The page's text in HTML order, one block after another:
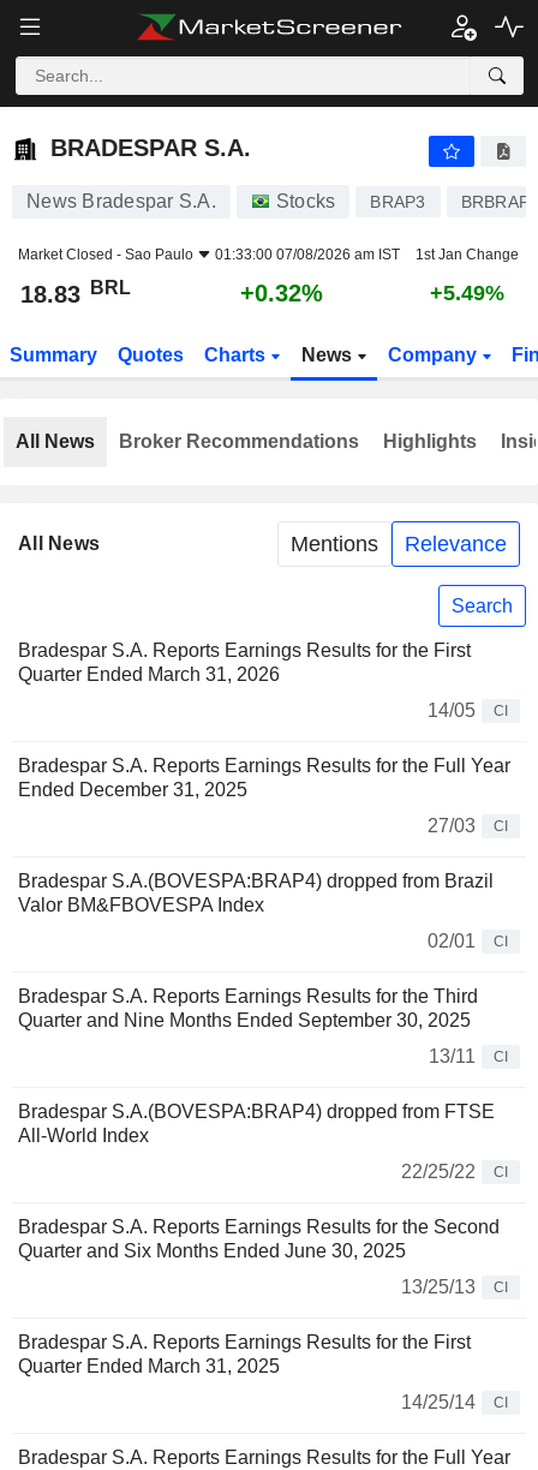
BRADESPAR S.A.
BRADESPAR S.A.
News Bradespar S.A. Stocks BRAP3
Market Closed - Sao Paulo 01:33:00 07/08/2026 am IST 1st Jan Change
18.83 BRL +0.32% +5.49%
Summary Quotes Charts News Company
All News Mentions Relevance
Search
Bradespar S.A. Reports Earnings Results for the First
Quarter Ended March 31, 2026
14/05
CI
Bradespar S.A. Reports Earnings Results for the Full Year
Ended December 31, 2025
27/03
CI
Bradespar S.A.(BOVESPA:BRAP4) dropped from Brazil
Valor BM&FBOVESPA Index
02/01
CI
Bradespar S.A. Reports Earnings Results for the Third
Quarter and Nine Months Ended September 30, 2025
13/11
CI
Bradespar S.A.(BOVESPA:BRAP4) dropped from FTSE
All-World Index
22/25/22
CI
Bradespar S.A. Reports Earnings Results for the Second
Quarter and Six Months Ended June 30, 2025
13/25/13
CI
Bradespar S.A. Reports Earnings Results for the First
Quarter Ended March 31, 2025
14/25/14
CI
Bradespar S.A. Reports Earnings Results for the Full Year
All News Broker Recommendations Highlights